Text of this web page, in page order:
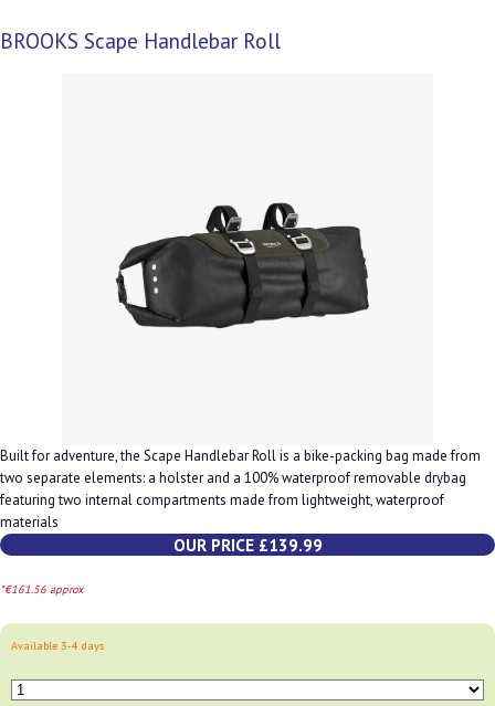
BROOKS Scape Handlebar Roll
Built for adventure, the Scape Handlebar Roll is a bike-packing bag made from
two separate elements: a holster and a 100% waterproof removable drybag
featuring two internal compartments made from lightweight, waterproof
materials
OUR PRICE £139.99
*€161.56 approx
Available 3-4 days